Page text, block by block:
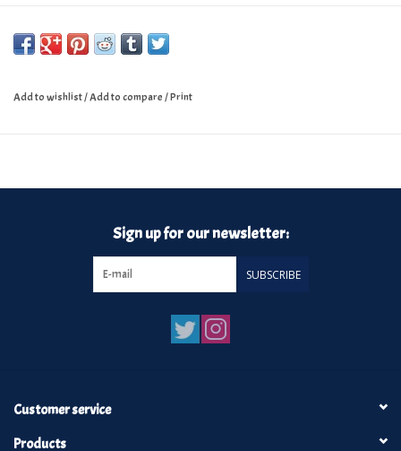
Add to wishlist/Add to compare/Print
Sign up for our newsletter:
SUBSCRIBE
Customer service
Products